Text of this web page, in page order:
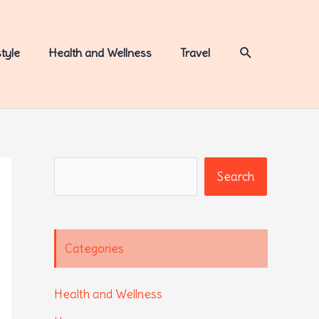
Health and Wellness Travel Search
Search
Categories
Health and Wellness